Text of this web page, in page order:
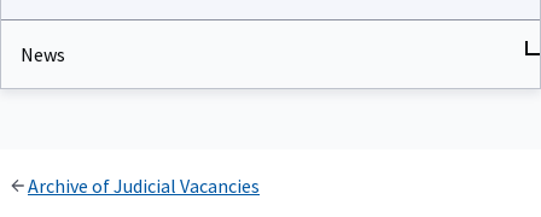
News
Archive of Judicial Vacancies